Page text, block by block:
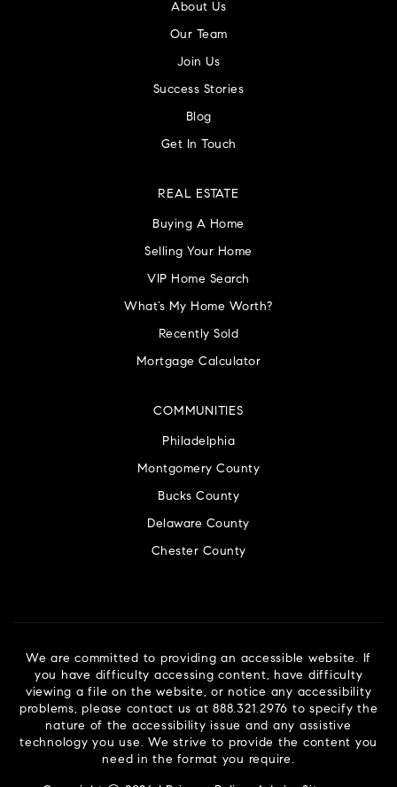
About Us
Our Team
Join Us
Success Stories
Blog
Get In Touch
COMMUNITIES
Philadelphia
Montgomery County
Bucks County
Delaware County
Chester County
REAL ESTATE
Buying A Home
Selling Your Home
VIP Home Search
What’s My Home Worth?
Recently Sold
Mortgage Calculator
We are committed to providing an accessible website. If
you have difficulty accessing content, have difficulty
viewing a file on the website, or notice any accessibility
problems, please contact us at 888.321.2976 to specify the
nature of the accessibility issue and any assistive
technology you use. We strive to provide the content you
need in the format you require.